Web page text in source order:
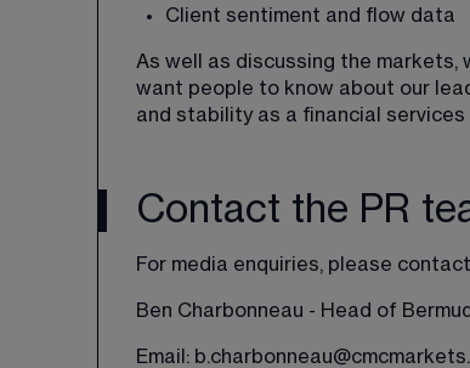
Client sentiment and flow data
As well as discussing the
want people to know about our
and stability as a financial services
Contact the PR
For media enquiries, please
Ben Charbonneau - Head of
Email: